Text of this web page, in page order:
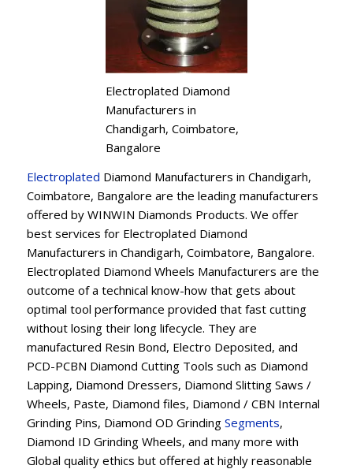
Electroplated Diamond
Manufacturers in
Chandigarh, Coimbatore,
Bangalore
Electroplated Diamond Manufacturers in Chandigarh,
Coimbatore, Bangalore are the leading manufacturers
offered by WINWIN Diamonds Products. We offer
best services for Electroplated Diamond
Manufacturers in Chandigarh, Coimbatore, Bangalore.
Electroplated Diamond Wheels Manufacturers are the
outcome of a technical know-how that gets about
optimal tool performance provided that fast cutting
without losing their long lifecycle. They are
manufactured Resin Bond, Electro Deposited, and
PCD-PCBN Diamond Cutting Tools such as Diamond
Lapping, Diamond Dressers, Diamond Slitting Saws /
Wheels, Paste, Diamond files, Diamond / CBN Internal
Grinding Pins, Diamond OD Grinding Segments,
Diamond ID Grinding Wheels, and many more with
Global quality ethics but offered at highly reasonable